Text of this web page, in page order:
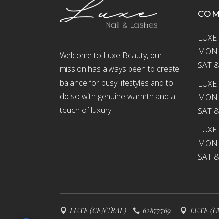
Welcome to Luxe Beauty, our
mission has always been to create
balance for busy lifestyles and to
do so with genuine warmth and a
touch of luxury.
MON
SAT
MON
SAT
MON
SAT
LUXE (CENTRAL) 62877769 LUXE